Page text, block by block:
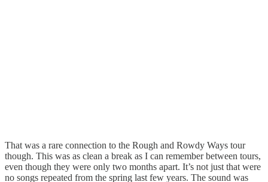
That was a rare connection to the Rough and Rowdy Ways tour
though. This was as clean a break as I can remember between tours,
even though they were only two months apart. It’s not just that were
no songs repeated from the spring last few years. The sound was